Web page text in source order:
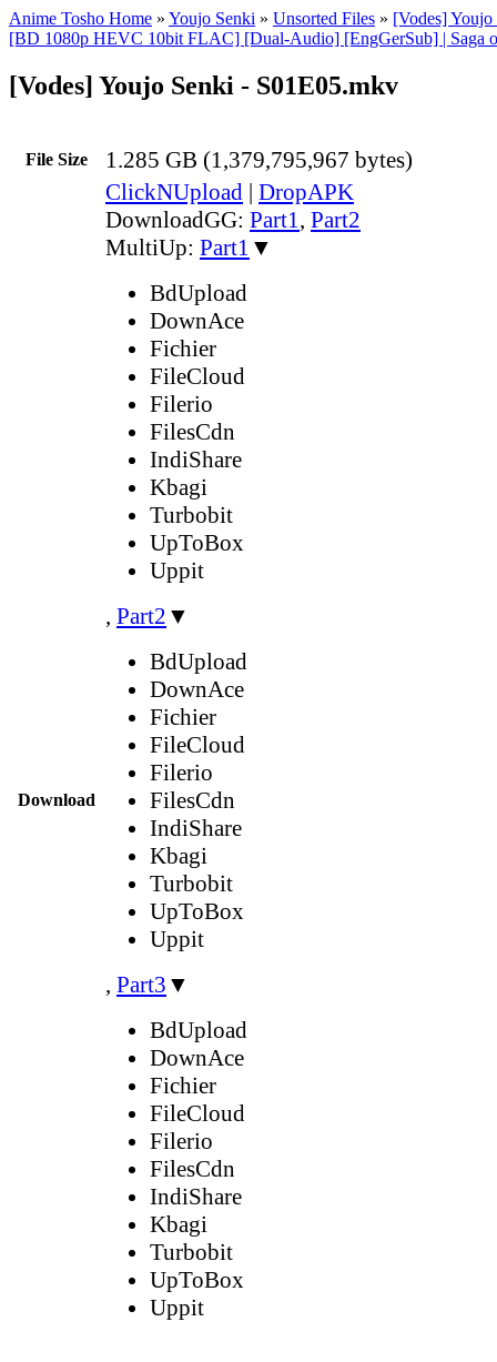
Anime Tosho Home » Youjo Senki » Unsorted Files » [Vodes]
[BD 1080p HEVC 10bit FLAC] [Dual-Audio] [EngGerSub] | Saga
[Vodes] Youjo Senki - S01E05.mkv
File Size 1.285 GB (1,379,795,967 bytes)
Download
ClickNUpload | DropAPK
DownloadGG: Part1, Part2
MultiUp: Part1 ▼
BdUpload
DownAce
Fichier
FileCloud
Filerio
FilesCdn
IndiShare
Kbagi
Turbobit
UpToBox
Uppit
, Part2 ▼
BdUpload
DownAce
Fichier
FileCloud
Filerio
FilesCdn
IndiShare
Kbagi
Turbobit
UpToBox
Uppit
, Part3 ▼
BdUpload
DownAce
Fichier
FileCloud
Filerio
FilesCdn
IndiShare
Kbagi
Turbobit
UpToBox
Uppit